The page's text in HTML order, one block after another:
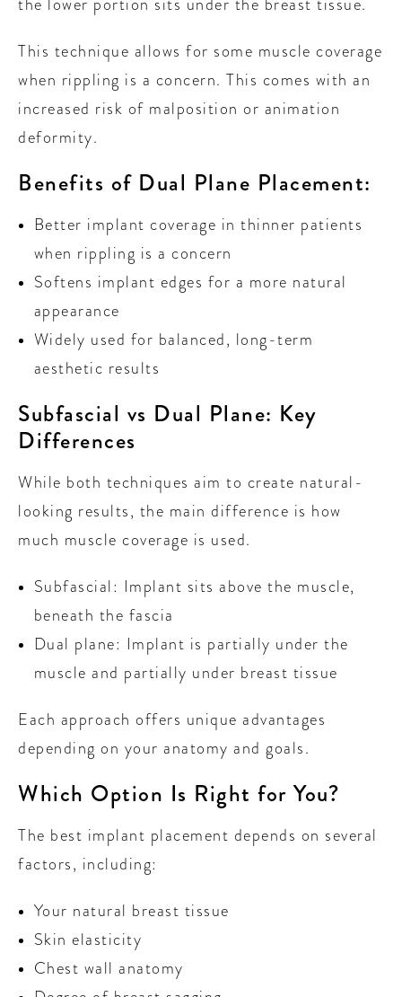
This technique allows for some muscle coverage
when rippling is a concern. This comes with an
increased risk of malposition or animation
deformity.
Benefits of Dual Plane Placement:
Better implant coverage in thinner patients
when rippling is a concern
Softens implant edges for a more natural
appearance
Widely used for balanced, long-term
aesthetic results
Subfascial vs Dual Plane: Key
Differences
While both techniques aim to create natural-
looking results, the main difference is how
much muscle coverage is used.
Subfascial: Implant sits above the muscle,
beneath the fascia
Dual plane: Implant is partially under the
muscle and partially under breast tissue
Each approach offers unique advantages
depending on your anatomy and goals.
Which Option Is Right for You?
The best implant placement depends on several
factors, including:
Your natural breast tissue
Skin elasticity
Chest wall anatomy